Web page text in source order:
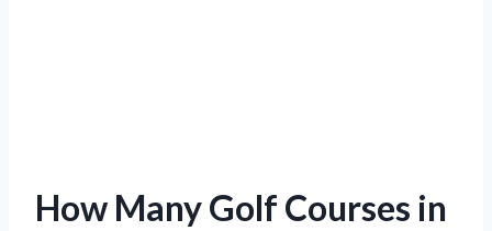
How Many Golf Courses in